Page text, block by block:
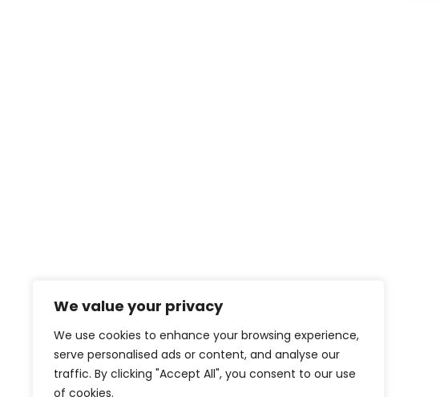
We value your privacy
We use cookies to enhance your browsing experience,
serve personalised ads or content, and analyse our
traffic. By clicking "Accept All", you consent to our use
of cookies.